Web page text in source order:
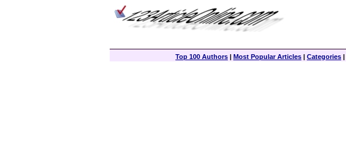
Top 100 Authors | Most Popular Articles | Categories |